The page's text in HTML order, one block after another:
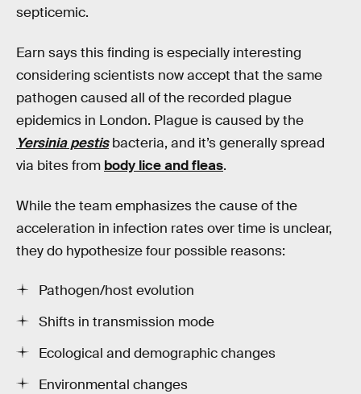
septicemic.
Earn says this finding is especially interesting
considering scientists now accept that the same
pathogen caused all of the recorded plague
epidemics in London. Plague is caused by the
Yersinia pestis bacteria, and it’s generally spread
via bites from body lice and fleas.
While the team emphasizes the cause of the
acceleration in infection rates over time is unclear,
they do hypothesize four possible reasons:
Pathogen/host evolution
Shifts in transmission mode
Ecological and demographic changes
Environmental changes